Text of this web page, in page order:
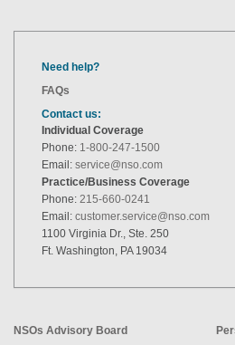
Need help?
FAQs
Contact us:
Individual Coverage
Phone: 1-800-247-1500
Email: service@nso.com
Practice/Business Coverage
Phone: 215-660-0241
Email: customer.service@nso.com
1100 Virginia Dr., Ste. 250
Ft. Washington, PA 19034
NSOs Advisory Board